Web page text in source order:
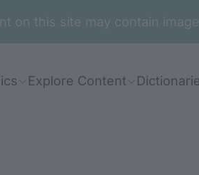
on this site may contain
Explore Content